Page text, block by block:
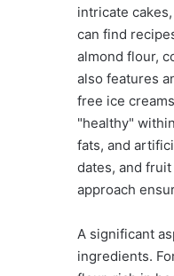
intricate
can find
almond flour,
also features
free ice
"healthy"
fats, and
dates, and
approach
A significant
ingredients.